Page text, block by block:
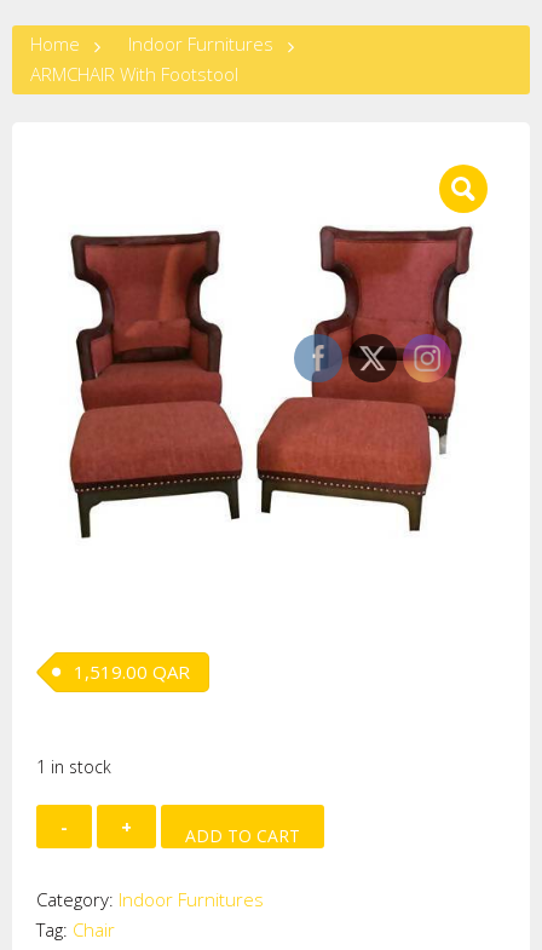
Home
Indoor Furnitures
ARMCHAIR With Footstool
1,519.00 QAR
1 in stock
ARMCHAIR
With
quantity
ADD TO CART
Category: Indoor Furnitures
Tag: Chair